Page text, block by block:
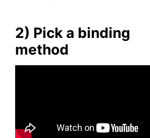
2) Pick a binding
method